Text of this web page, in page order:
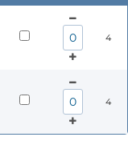
4
4